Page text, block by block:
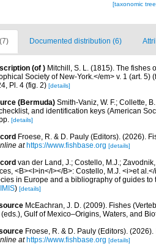
[taxonomic
Documented distribution (6)
(of ) Mitchill, S. L. (1815). The fishes
Society of New-York.</em> v. 1 (art. 5)
Pl. 4 (fig. 2) [details]
(Bermuda) Smith-Vaniz, W. F.; Collette,
and identification keys (American
[details]
Froese, R. & D. Pauly (Editors). (2026).
at https://www.fishbase.org [details]
van der Land, J.; Costello, M.J.;
<B><I>in</I></B>: Costello, M.J. <i>et
in Europe and a bibliography of guides
IMIS) [details]
McEachran, J. D. (2009). Fishes
(eds.), Gulf of Mexico–Origins, Waters, and
Froese, R. & D. Pauly (Editors).
at https://www.fishbase.org [details]